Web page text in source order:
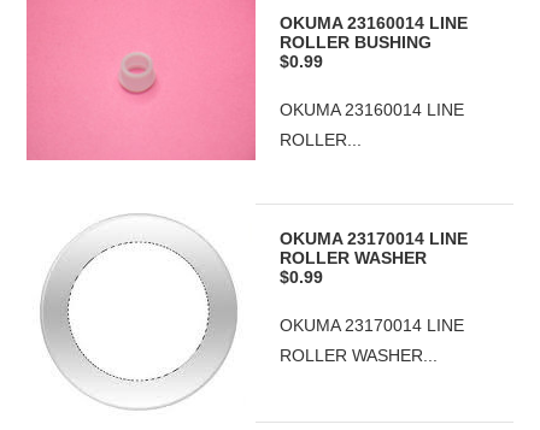
OKUMA 23160014 LINE
ROLLER BUSHING
$0.99
OKUMA 23160014 LINE
ROLLER...
OKUMA 23170014 LINE
ROLLER WASHER
$0.99
OKUMA 23170014 LINE
ROLLER WASHER...